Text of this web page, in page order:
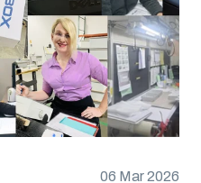
06 Mar 2026